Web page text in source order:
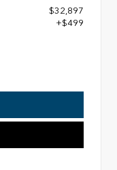
$32,897
+$499